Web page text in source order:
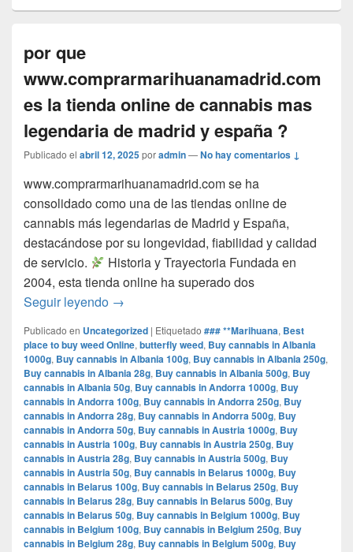
por que
www.comprarmarihuanamadrid.com
es la tienda online de cannabis mas
legendaria de madrid y españa ?
Publicado el abril 12, 2025poradmin—No hay comentarios ↓
www.comprarmarihuanamadrid.com se ha
consolidado como una de las tiendas online de
cannabis más legendarias de Madrid y España,
destacándose por su longevidad, fiabilidad y calidad
de servicio.​
Historia y Trayectoria Fundada en
2004, esta tienda online ha superado dos
Seguir leyendo por que
→
Publicado en Uncategorized | Etiquetado ### **Marihuana, Best
place to buy weed Online, butterfly weed, Buy cannabis in Albania
1000g, Buy cannabis in Albania 100g, Buy cannabis in Albania 250g,
Buy cannabis in Albania 28g, Buy cannabis in Albania 500g, Buy
cannabis in Albania 50g, Buy cannabis in Andorra 1000g, Buy
cannabis in Andorra 100g, Buy cannabis in Andorra 250g, Buy
cannabis in Andorra 28g, Buy cannabis in Andorra 500g, Buy
cannabis in Andorra 50g, Buy cannabis in Austria 1000g, Buy
cannabis in Austria 100g, Buy cannabis in Austria 250g, Buy
cannabis in Austria 28g, Buy cannabis in Austria 500g, Buy
cannabis in Austria 50g, Buy cannabis in Belarus 1000g, Buy
cannabis in Belarus 100g, Buy cannabis in Belarus 250g, Buy
cannabis in Belarus 28g, Buy cannabis in Belarus 500g, Buy
cannabis in Belarus 50g, Buy cannabis in Belgium 1000g, Buy
cannabis in Belgium 100g, Buy cannabis in Belgium 250g, Buy
cannabis in Belgium 28g, Buy cannabis in Belgium 500g, Buy